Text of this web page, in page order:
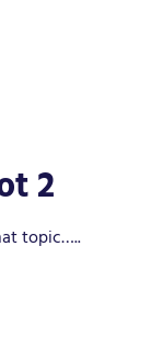
2
topic…..